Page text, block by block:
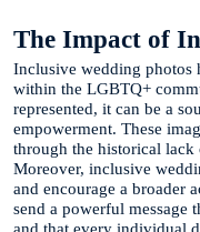
The Impact of
Inclusive wedding photos
within the LGBTQ+
represented, it can be a
empowerment. These
through the historical
Moreover, inclusive
and encourage a broader
send a powerful message
and that every individual